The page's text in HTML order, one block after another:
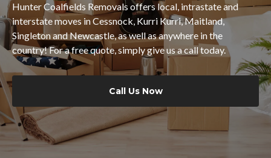
Hunter Coalfields Removals offers local, intrastate and
interstate moves in Cessnock, Kurri Kurri, Maitland,
Singleton and Newcastle, as well as anywhere in the
country! For a free quote, simply give us a call today.
Call Us Now